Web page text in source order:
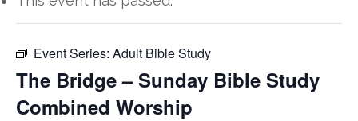
Event Series: Adult Bible Study
The Bridge – Sunday Bible Study
Combined Worship